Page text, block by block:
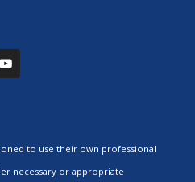
to use their own professional
necessary or appropriate